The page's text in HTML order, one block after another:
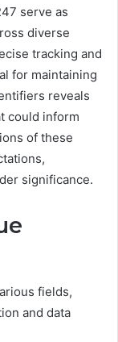
serve as
diverse
tracking and
for maintaining
reveals
could inform
of these
significance.
fields,
and data